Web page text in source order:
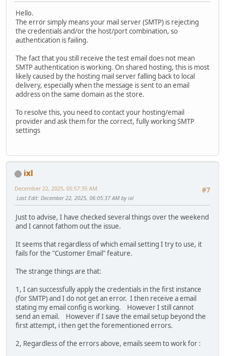
Hello.
The error simply means your mail server (SMTP) is rejecting
the credentials and/or the host/port combination, so
authentication is failing.
The fact that you still receive the test email does not mean
SMTP authentication is working. On shared hosting, this is most
likely caused by the hosting mail server falling back to local
delivery, especially when the message is sent to an email
address on the same domain as the store.
To resolve this, you need to contact your hosting/email
provider and ask them for the correct, fully working SMTP
settings
ixl
#7
December 22, 2025, 05:57:35 AM
Last Edit: December 22, 2025, 06:05:37 AM by ixl
Just to advise, I have checked several things over the weekend
and I cannot fathom out the issue.
It seems that regardless of which email setting I try to use, it
fails for the "Customer Email" feature.
The strange things are that:
1, I can successfully apply the credentials in the first instance
(for SMTP) and I do not get an error. I then receive a email
stating my email config is working. However I still cannot
send an email. However if I save the email setup beyond the
first attempt, i then get the forementioned errors.
2, Regardless of the errors above, emails seem to work for :